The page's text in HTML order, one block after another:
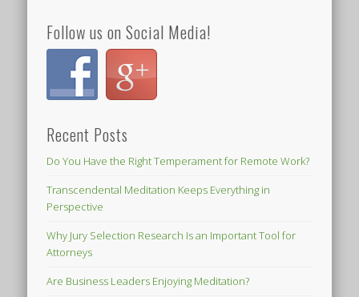
Follow us on Social Media!
Recent Posts
Do You Have the Right Temperament for Remote Work?
Transcendental Meditation Keeps Everything in
Perspective
Why Jury Selection Research Is an Important Tool for
Attorneys
Are Business Leaders Enjoying Meditation?